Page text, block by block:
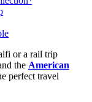
or a rail trip
the American
perfect travel